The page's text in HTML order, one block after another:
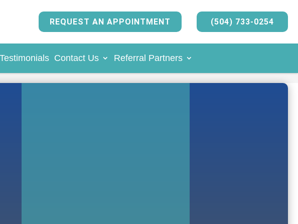
REQUEST AN APPOINTMENT (504) 733-0254
Testimonials Contact Us Referral Partners